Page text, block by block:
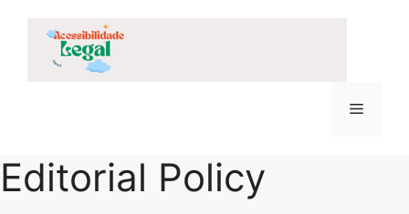
content
Menu
Editorial Policy